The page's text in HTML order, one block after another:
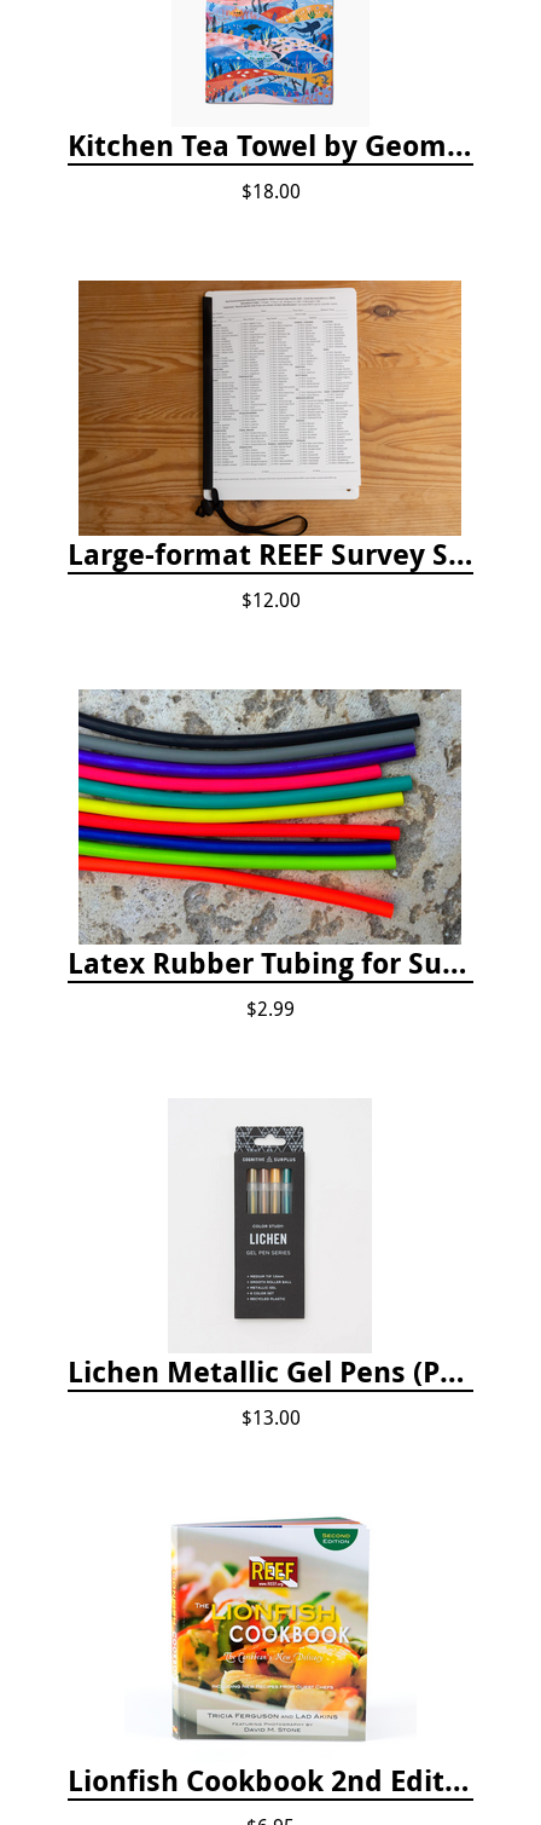
Kitchen Tea Towel by Geometry - Oceans
$18.00
Large-format REEF Survey Slate
$12.00
Latex Rubber Tubing for Survey Pencil Attachment
$2.99
Lichen Metallic Gel Pens (Pack of 6)
$13.00
Lionfish Cookbook 2nd Edition